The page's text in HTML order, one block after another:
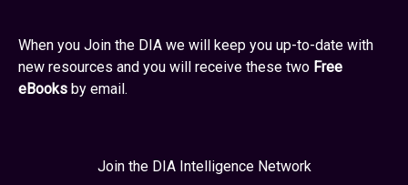
When you Join the DIA we will keep you up-to-date with
new resources and you will receive these two Free
eBooks by email.
Join the DIA Intelligence Network